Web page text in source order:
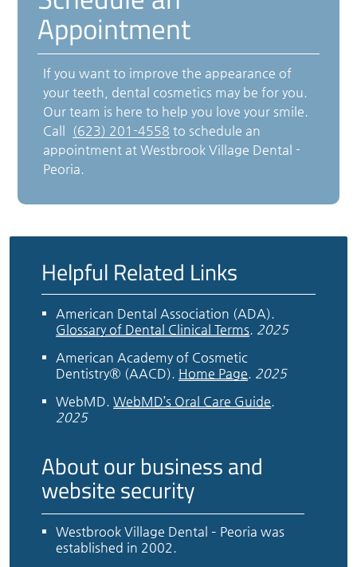
Appointment
If you want to improve the appearance of
your teeth, dental cosmetics may be for you.
Our team is here to help you love your smile.
Call
(623) 201-4558 to schedule an
appointment at Westbrook Village Dental -
Peoria.
Helpful Related Links
American Dental Association (ADA).
Glossary of Dental Clinical Terms. 2025
American Academy of Cosmetic
Dentistry® (AACD). Home Page. 2025
WebMD.WebMD’s Oral Care Guide.
2025
About our business and
website security
Westbrook Village Dental – Peoria was
established in 2002.